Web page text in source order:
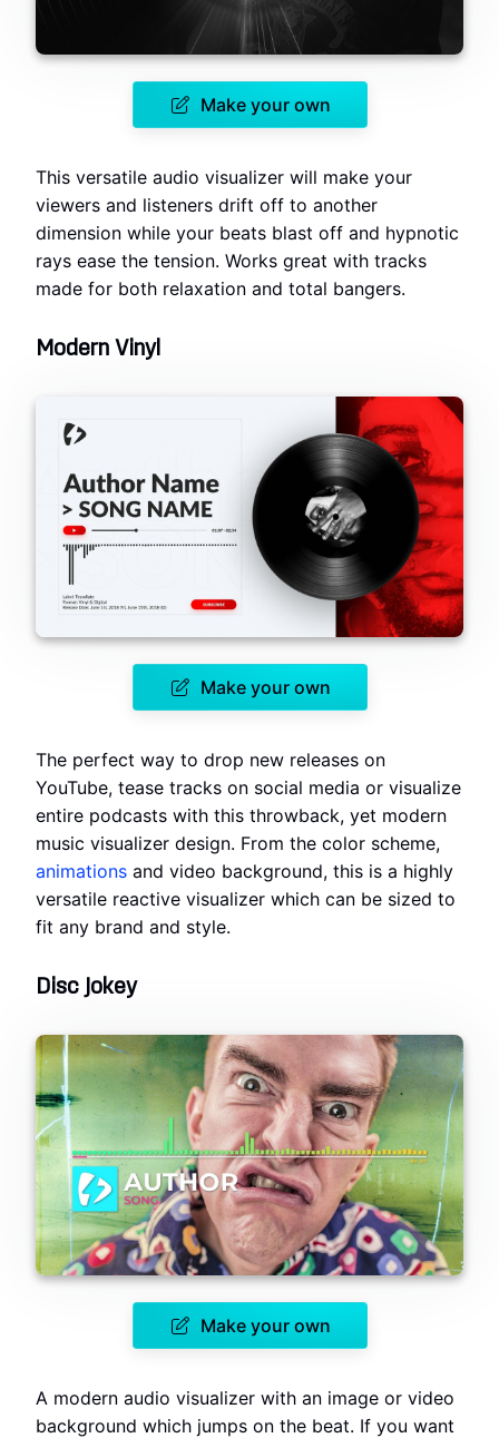
Make your own
This versatile audio visualizer will make your
viewers and listeners drift off to another
dimension while your beats blast off and hypnotic
rays ease the tension. Works great with tracks
made for both relaxation and total bangers.
Modern Vinyl
Make your own
The perfect way to drop new releases on
YouTube, tease tracks on social media or visualize
entire podcasts with this throwback, yet modern
music visualizer design. From the color scheme,
animations and video background, this is a highly
versatile reactive visualizer which can be sized to
fit any brand and style.
Disc Jokey
Make your own
A modern audio visualizer with an image or video
background which jumps on the beat. If you want